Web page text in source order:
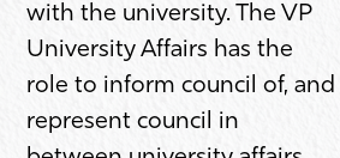
with the university. The VP
University Affairs has the
role to inform council of, and
represent council in